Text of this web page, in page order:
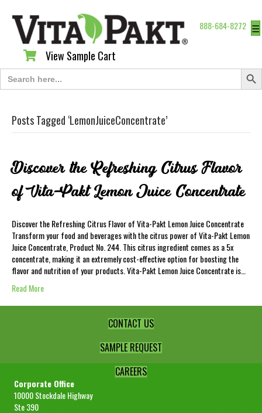
888-684-8272 ☰
View Sample Cart
View Sample Cart
Search
for:
Search
Posts Tagged ‘LemonJuiceConcentrate’
Discover the Refreshing Citrus Flavor
of Vita-Pakt Lemon Juice Concentrate
Discover the Refreshing Citrus Flavor of Vita-Pakt Lemon Juice Concentrate
Transform your food and beverages with the citrus power of Vita-Pakt Lemon
Juice Concentrate, Product No. 244. This citrus ingredient comes as a 5x
concentrate, making it an extremely cost-effective option for boosting the
flavor and nutrition of your products. Vita-Pakt Lemon Juice Concentrate is…
Read More
CONTACT US
SAMPLE REQUEST
CAREERS
Corporate Office
10000 Stockdale Highway
Ste 390